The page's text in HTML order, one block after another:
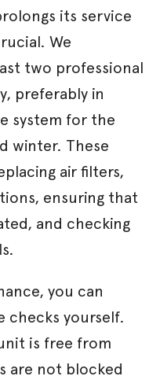
its service
We
two professional
preferably in
system for the
winter. These
air filters,
ensuring that
and checking
you can
checks yourself.
is free from
are not blocked